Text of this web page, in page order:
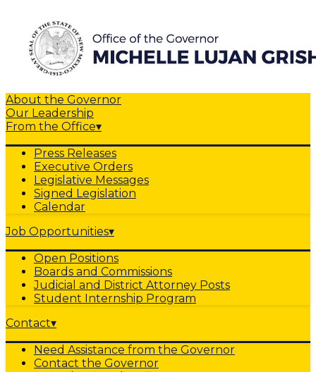
About the Governor
Our Leadership
From the Office▾
Press Releases
Executive Orders
Legislative Messages
Signed Legislation
Calendar
Job Opportunities▾
Open Positions
Boards and Commissions
Judicial and District Attorney Posts
Student Internship Program
Contact▾
Need Assistance from the Governor
Contact the Governor